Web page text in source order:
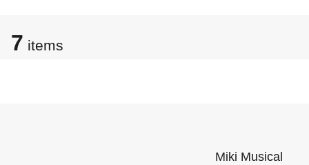
7 items
Miki Musical